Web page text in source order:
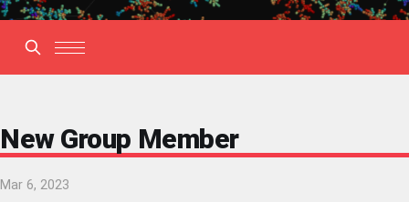
New Group Member
Mar 6, 2023